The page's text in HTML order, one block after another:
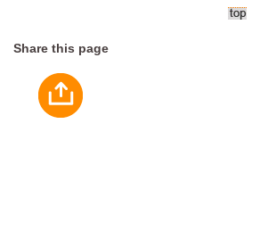
Share this page